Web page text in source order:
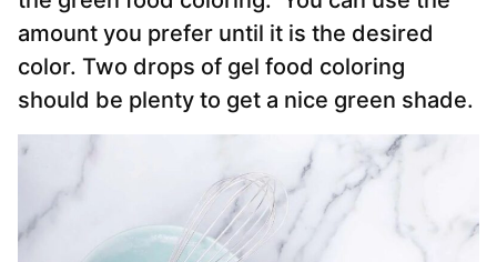
amount you prefer until it is the desired
color. Two drops of gel food coloring
should be plenty to get a nice green shade.